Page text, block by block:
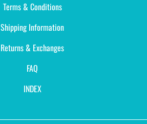
Terms & Conditions
Shipping Information
Returns & Exchanges
FAQ
INDEX